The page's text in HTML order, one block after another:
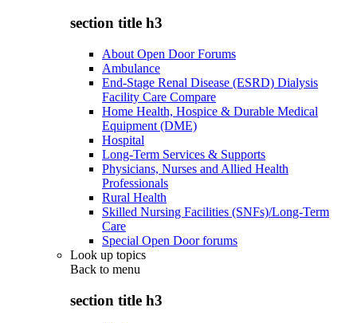
section title h3
About Open Door Forums
Ambulance
End-Stage Renal Disease (ESRD) Dialysis
Facility Care Compare
Home Health, Hospice & Durable Medical
Equipment (DME)
Hospital
Long-Term Services & Supports
Physicians, Nurses and Allied Health
Professionals
Rural Health
Skilled Nursing Facilities (SNFs)/Long-Term
Care
Special Open Door forums
Look up topics
Back to menu
section title h3